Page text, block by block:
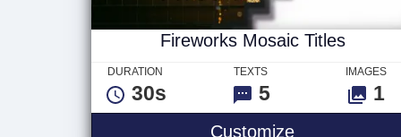
Fireworks Mosaic Titles
DURATION
30s
TEXTS
5
IMAGES
1
CustomizeFireworks